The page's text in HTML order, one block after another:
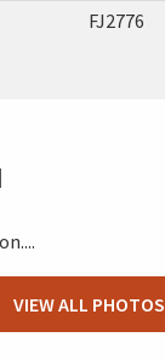
FJ2776
VIEW ALL PHOTOS